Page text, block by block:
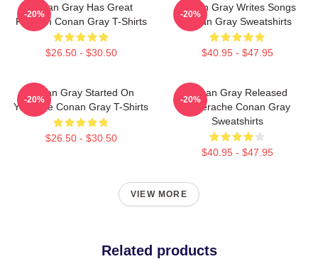
Conan Gray Has Great
Fashion Conan Gray T-Shirts
$26.50 - $30.50
-20%
Conan Gray Writes Songs
Conan Gray Sweatshirts
$40.95 - $47.95
-20%
Conan Gray Started On
YouTube Conan Gray T-Shirts
$26.50 - $30.50
-20%
Conan Gray Released
Superache Conan Gray
Sweatshirts
$40.95 - $47.95
-20%
VIEW MORE
Related products